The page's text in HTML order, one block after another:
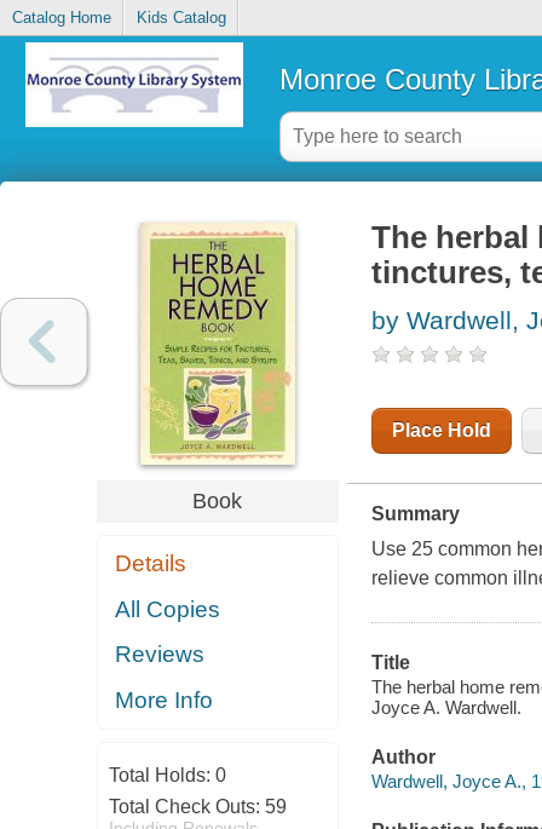
Catalog Home Kids Catalog
Monroe County
Book
Details
All Copies
Reviews
More Info
Total Holds: 0
Total Check Outs: 59
The herbal
tinctures,
by Wardwell,
Place Hold
Summary
Use 25 common
relieve common
Title
The herbal home
Joyce A. Wardwell.
Author
Wardwell, Joyce A.,